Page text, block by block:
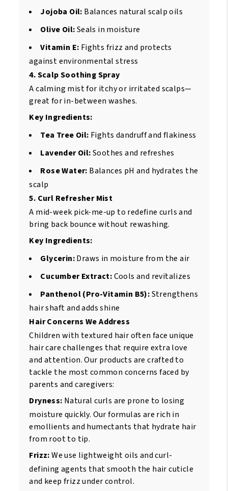
Jojoba Oil: Balances natural scalp oils
Olive Oil:Seals in moisture
Vitamin E: Fights frizz and protects
against environmental stress
4. Scalp Soothing Spray
A calming mist for itchy or irritated scalps—
great for in-between washes.
Key Ingredients:
Tea Tree Oil: Fights dandruff and flakiness
Lavender Oil:Soothes and refreshes
Rose Water: Balances pH and hydrates the
scalp
5. Curl Refresher Mist
A mid-week pick-me-up to redefine curls and
bring back bounce without rewashing.
Key Ingredients:
Glycerin:Draws in moisture from the air
Cucumber Extract:Cools and revitalizes
Panthenol (Pro-Vitamin B5):Strengthens
hair shaft and adds shine
Hair Concerns We Address
Children with textured hair often face unique
hair care challenges that require extra love
and attention. Our products are crafted to
tackle the most common concerns faced by
parents and caregivers:
Dryness: Natural curls are prone to losing
moisture quickly. Our formulas are rich in
emollients and humectants that hydrate hair
from root to tip.
Frizz:We use lightweight oils and curl-
defining agents that smooth the hair cuticle
and keep frizz under control.